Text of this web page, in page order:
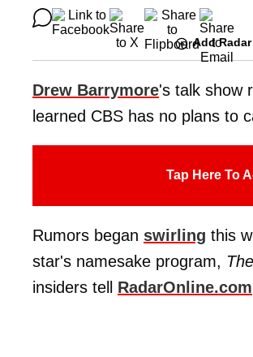
Add
Drew Barrymore's talk show
learned CBS has no plans to
Tap Here To
Rumors began swirling this
star's namesake program,
insiders tell RadarOnline.com